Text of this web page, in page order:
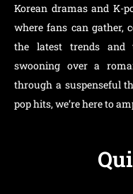
Korean dramas and K-
where fans can gather,
the latest trends and
swooning over a
through a suspenseful
pop hits, we’re here to